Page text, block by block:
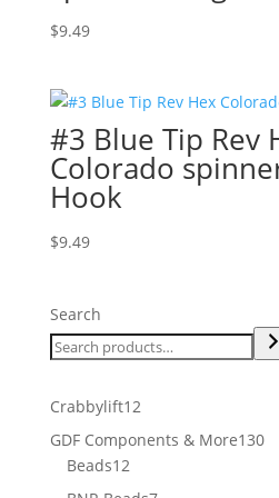
$9.49
#3 Blue Tip Rev
Colorado
Hook
$9.49
Search
Crabbylift1212
products
GDF Components & More130130
Beads1212
products